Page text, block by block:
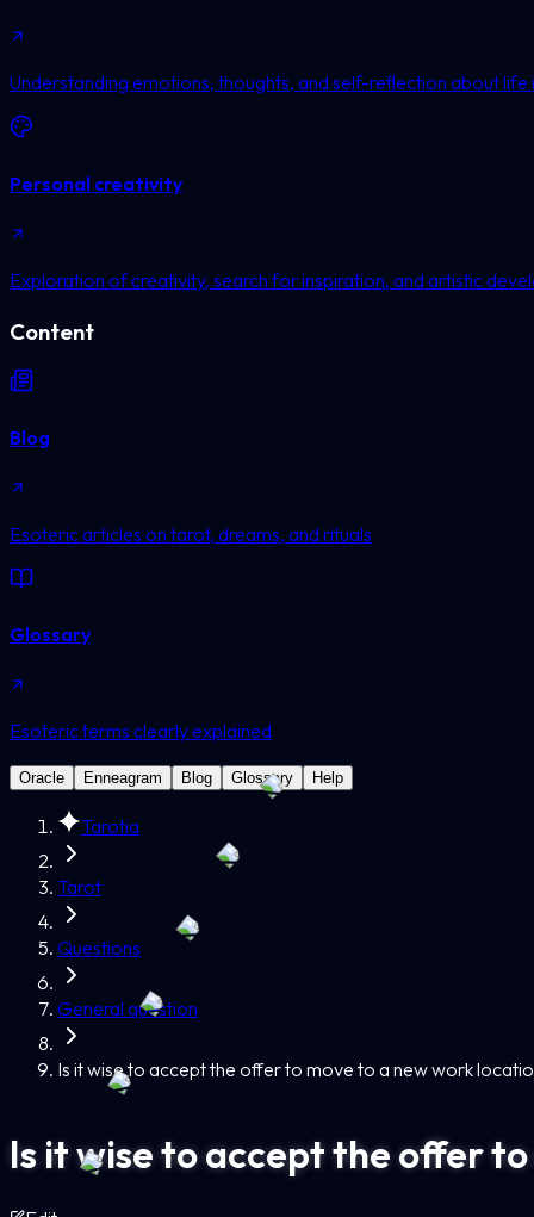
Understanding emotions, thoughts, and self-reflection about life
Personal creativity
Exploration of creativity, search for inspiration, and artistic
Content
Blog
Esoteric articles on tarot, dreams, and rituals
Glossary
Esoteric terms clearly explained
Oracle Enneagram Blog Glossary Help
Tarotia
Tarot
Questions
General question
Is it wise to accept the offer to move to a new work
Is it wise to accept the offer